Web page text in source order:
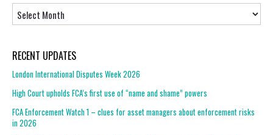
RECENT UPDATES
London International Disputes Week 2026
High Court upholds FCA’s first use of “name and shame” powers
FCA Enforcement Watch 1 – clues for asset managers about enforcement risks
in 2026